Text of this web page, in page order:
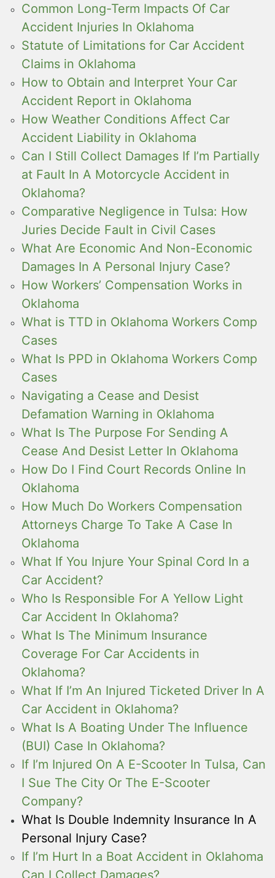
Common Long-Term Impacts Of Car
Accident Injuries In Oklahoma
Statute of Limitations for Car Accident
Claims in Oklahoma
How to Obtain and Interpret Your Car
Accident Report in Oklahoma
How Weather Conditions Affect Car
Accident Liability in Oklahoma
Can I Still Collect Damages If I’m Partially
at Fault In A Motorcycle Accident in
Oklahoma?
Comparative Negligence in Tulsa: How
Juries Decide Fault in Civil Cases
What Are Economic And Non-Economic
Damages In A Personal Injury Case?
How Workers’ Compensation Works in
Oklahoma
What is TTD in Oklahoma Workers Comp
Cases
What Is PPD in Oklahoma Workers Comp
Cases
Navigating a Cease and Desist
Defamation Warning in Oklahoma
What Is The Purpose For Sending A
Cease And Desist Letter In Oklahoma
How Do I Find Court Records Online In
Oklahoma
How Much Do Workers Compensation
Attorneys Charge To Take A Case In
Oklahoma
What If You Injure Your Spinal Cord In a
Car Accident?
Who Is Responsible For A Yellow Light
Car Accident In Oklahoma?
What Is The Minimum Insurance
Coverage For Car Accidents in
Oklahoma?
What If I’m An Injured Ticketed Driver In A
Car Accident in Oklahoma?
What Is A Boating Under The Influence
(BUI) Case In Oklahoma?
If I’m Injured On A E-Scooter In Tulsa, Can
I Sue The City Or The E-Scooter
Company?
What Is Double Indemnity Insurance In A
Personal Injury Case?
If I’m Hurt In a Boat Accident in Oklahoma
Can I Collect Damages?